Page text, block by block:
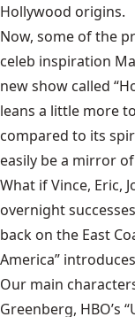
Hollywood origins.
Now, some of the
celeb inspiration
new show called
leans a little more
compared to its
easily be a mirror
What if Vince, Eric,
overnight
back on the East
America”
Our main
Greenberg, HBO’s